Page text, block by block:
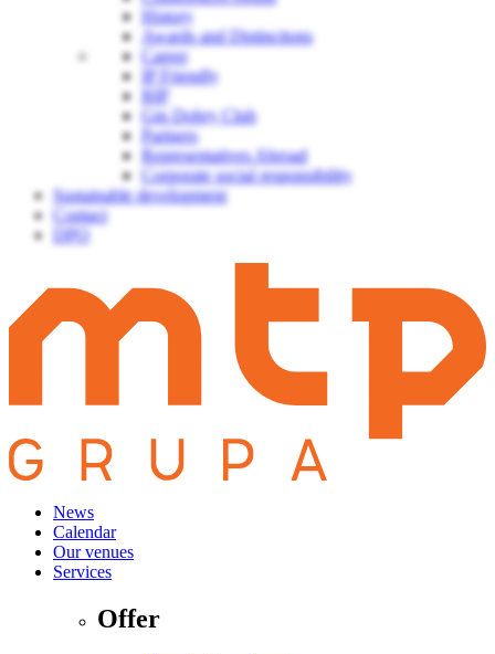
History
Awards and Distinctions
Career
IP Friendly
BIP
Gin Dobry Club
Partners
Representatives Abroad
Corporate social responsibility
Sustainable development
Contact
DPO
News
Calendar
Our venues
Services
Offer